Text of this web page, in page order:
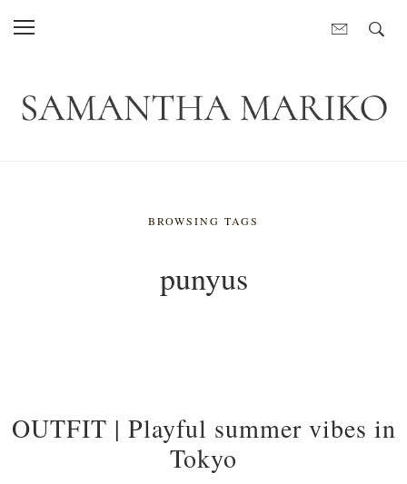
BROWSING TAGS
punyus
OUTFIT | Playful summer vibes in
Tokyo